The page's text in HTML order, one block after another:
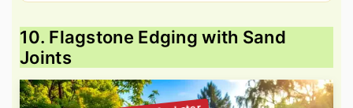
10. Flagstone Edging with Sand
Joints